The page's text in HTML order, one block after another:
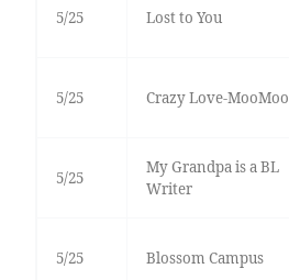
5/25 Lost to You
5/25 Crazy Love-MooMoo
5/25
My Grandpa is a BL
Writer
5/25 Blossom Campus